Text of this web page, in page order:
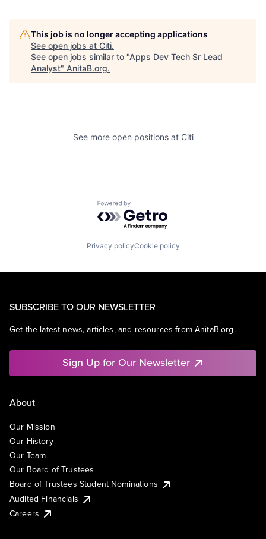
This job is no longer accepting applications
See open jobs at Citi.
See open jobs similar to "Apps Dev Tech Sr Lead
Analyst" AnitaB.org.
See more open positions at Citi
Powered by Getro.com
Privacy policyCookie policy
SUBSCRIBE TO OUR NEWSLETTER
Get the latest news, articles, and resources from AnitaB.org.
Sign Up for Our Newsletter
About
Our Mission
Our History
Our Team
Our Board of Trustees
Board of Trustees Student Nominations
Audited Financials
Careers